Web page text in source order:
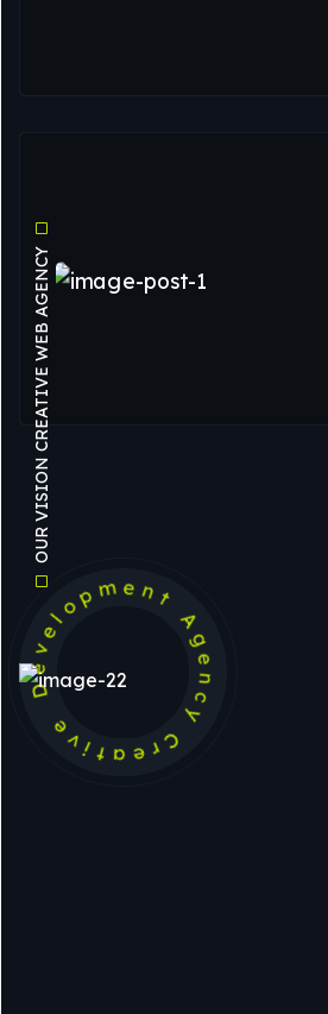
Development Agency Creative
OUR VISION CREATIVE WEB AGENCY